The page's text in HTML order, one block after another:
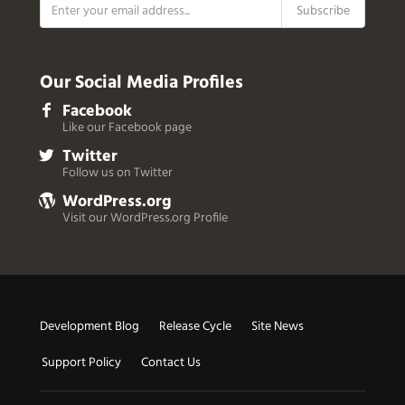
Our Social Media Profiles
Facebook
Like our Facebook page
Twitter
Follow us on Twitter
WordPress.org
Visit our WordPress.org Profile
Useful
Links
Development Blog Release Cycle
Site News
Support Policy
Contact Us